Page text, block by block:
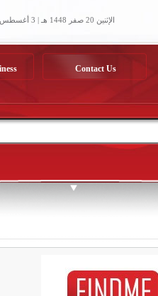
الإثنين 20 صفر 1448 هـ | 3 أغسطس 2026 م
Contact Us